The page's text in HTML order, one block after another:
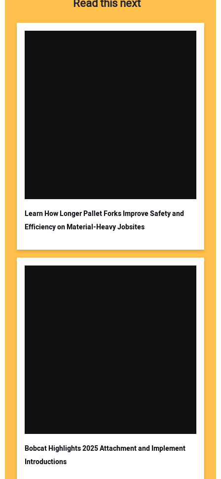
Read this next
Learn How Longer Pallet Forks Improve Safety and
Efficiency on Material-Heavy Jobsites
Bobcat Highlights 2025 Attachment and Implement
Introductions